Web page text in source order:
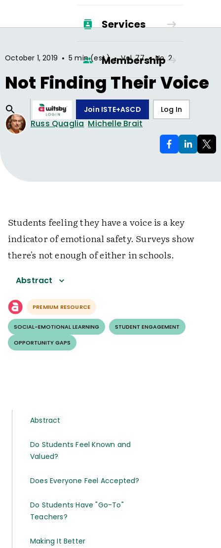
Services
Membership
Join ISTE+ASCD Log In
October 1, 2019 • 5 min (est.) • Vol.77 • No.2
Not Finding Their Voice
Russ Quaglia Michelle Brait
Students feeling they have a voice is a key
indicator of emotional safety. Surveys show
there's not enough of either in schools.
Abstract
PREMIUM RESOURCE
SOCIAL-EMOTIONAL LEARNING
STUDENT ENGAGEMENT
OPPORTUNITY GAPS
Abstract
Do Students Feel Known and
Valued?
Does Everyone Feel Accepted?
Do Students Have "Go-To"
Teachers?
Making It Better